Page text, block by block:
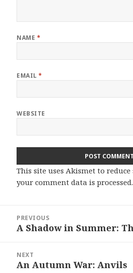
NAME *
EMAIL*
WEBSITE
This site uses Akismet to
your comment data is processed.
navigation
PREVIOUS
Previous
A Shadow in Summer:
NEXT
Next
An Autumn War: Anvils